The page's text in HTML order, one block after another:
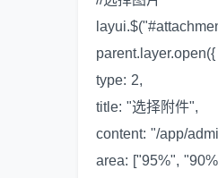
parent.layer.open({
type: 2,
title: "选择附件",
content: "/app/
area: ["95%",